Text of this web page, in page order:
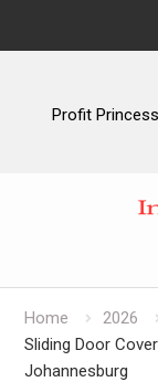
Profit
CapitalXtend
Grepix
AI Expert
Home 2026
Sliding Door
Johannesburg